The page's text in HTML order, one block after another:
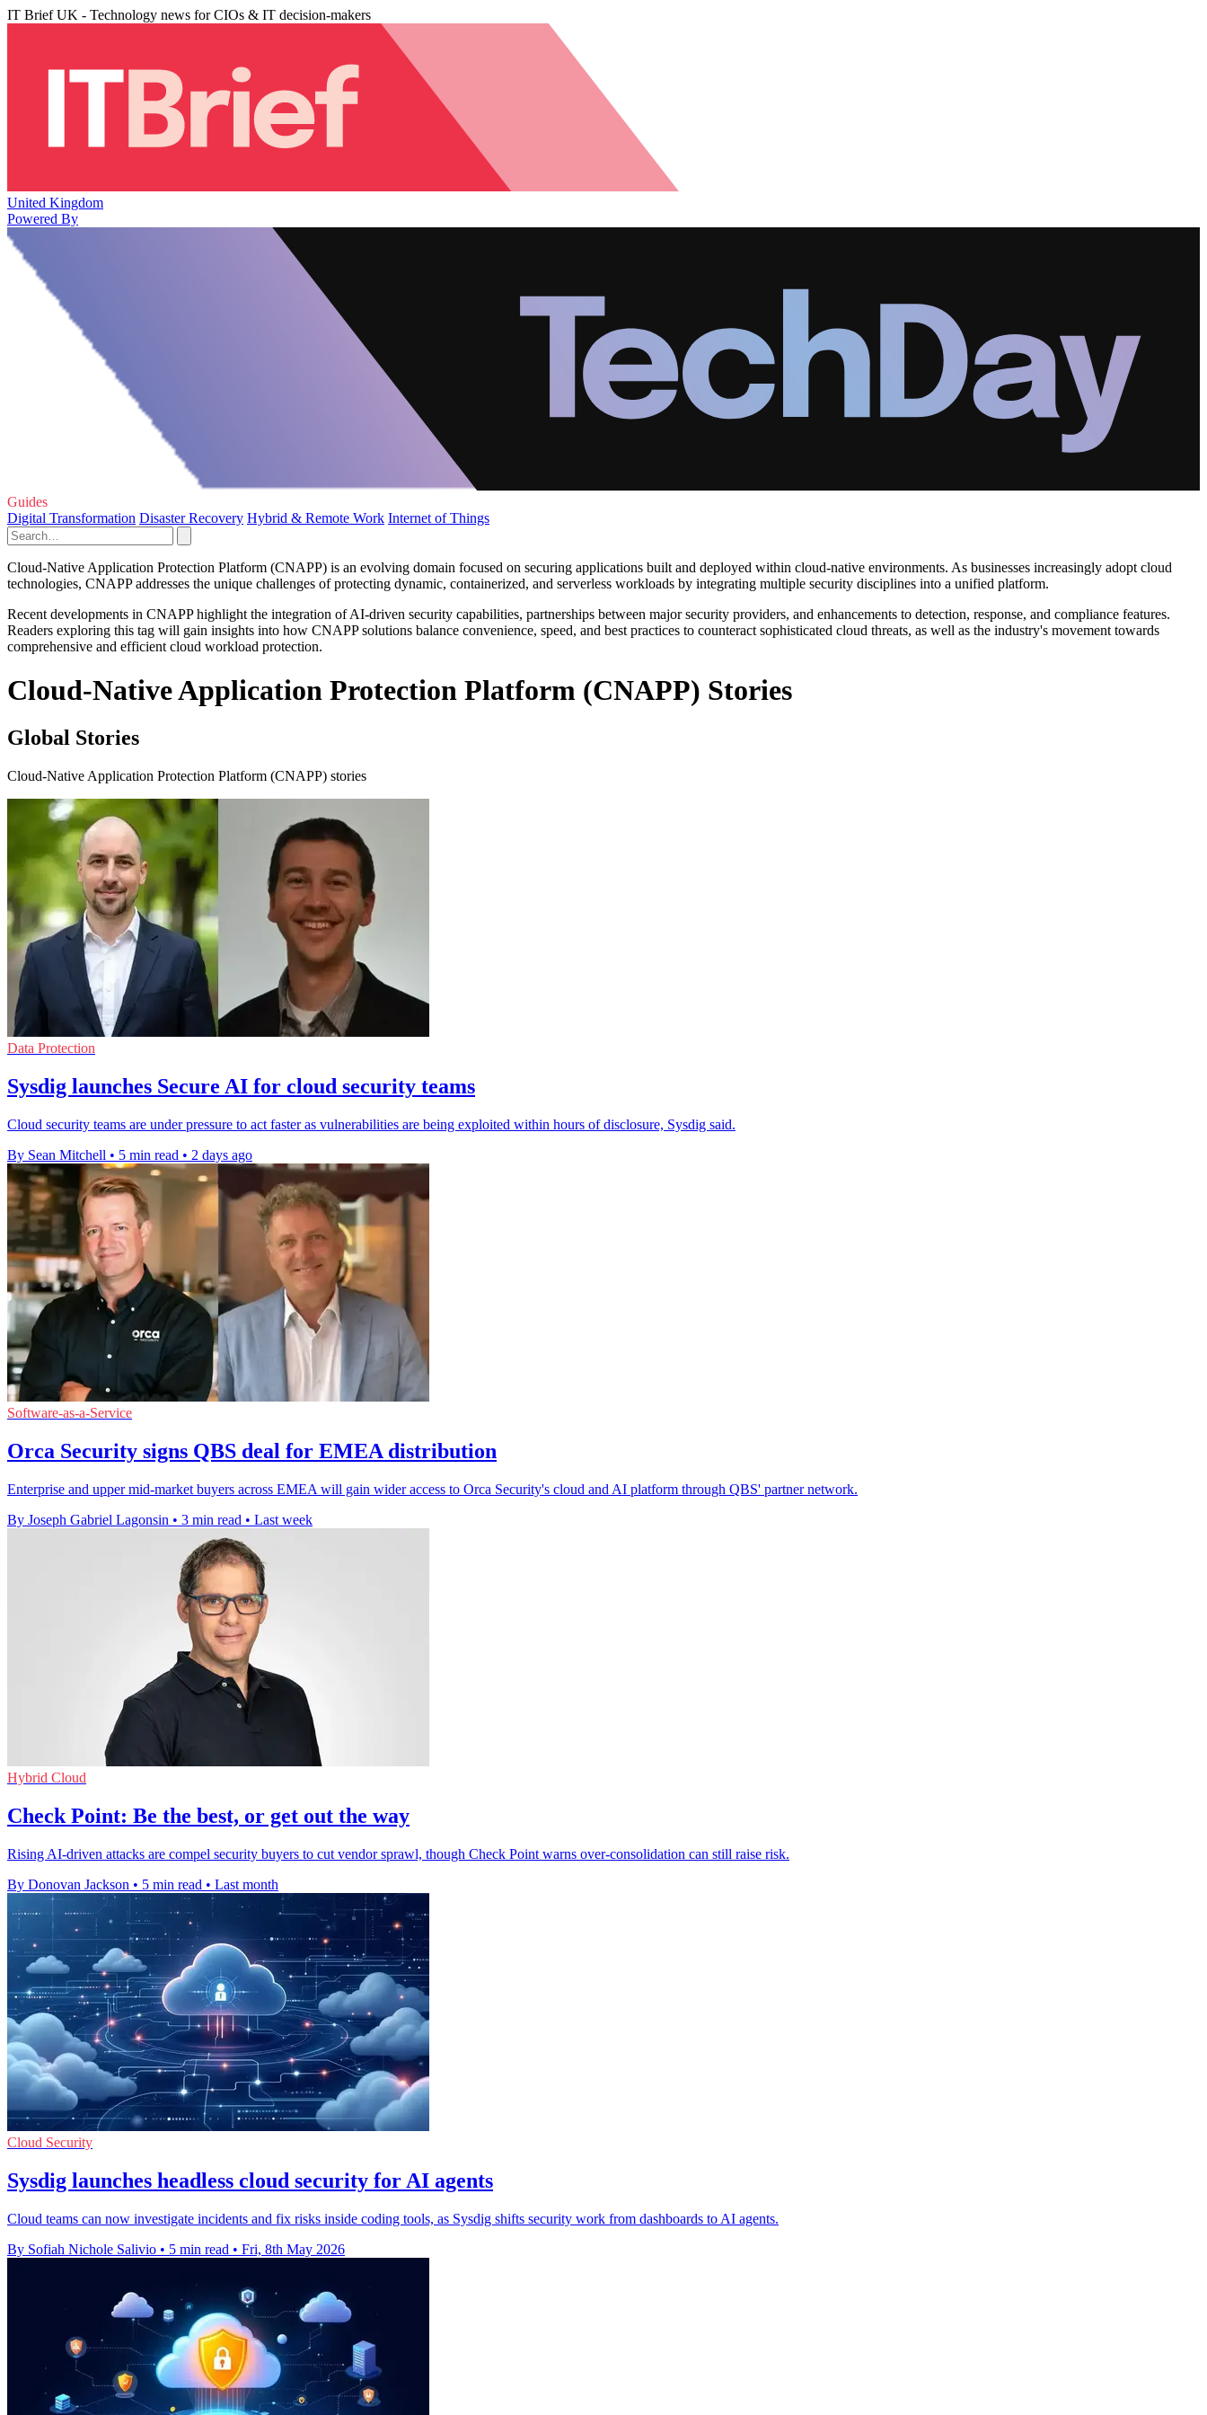
IT Brief UK - Technology news for CIOs & IT decision-makers
United Kingdom
Powered By
Guides
Digital Transformation Disaster Recovery Hybrid & Remote Work Internet of Things
Cloud-Native Application Protection Platform (CNAPP) is an evolving domain focused on securing applications built and deployed within cloud-native environments. As businesses increasingly adopt cloud
technologies, CNAPP addresses the unique challenges of protecting dynamic, containerized, and serverless workloads by integrating multiple security disciplines into a unified platform.
Recent developments in CNAPP highlight the integration of AI-driven security capabilities, partnerships between major security providers, and enhancements to detection, response, and compliance features.
Readers exploring this tag will gain insights into how CNAPP solutions balance convenience, speed, and best practices to counteract sophisticated cloud threats, as well as the industry's movement towards
comprehensive and efficient cloud workload protection.
Cloud-Native Application Protection Platform (CNAPP) Stories
Global Stories
Cloud-Native Application Protection Platform (CNAPP) stories
Data Protection
Sysdig launches Secure AI for cloud security teams
Cloud security teams are under pressure to act faster as vulnerabilities are being exploited within hours of disclosure, Sysdig said.
By Sean Mitchell • 5 min read • 2 days ago
Software-as-a-Service
Orca Security signs QBS deal for EMEA distribution
Enterprise and upper mid-market buyers across EMEA will gain wider access to Orca Security's cloud and AI platform through QBS' partner network.
By Joseph Gabriel Lagonsin • 3 min read • Last week
Hybrid Cloud
Check Point: Be the best, or get out the way
Rising AI-driven attacks are compel security buyers to cut vendor sprawl, though Check Point warns over-consolidation can still raise risk.
By Donovan Jackson • 5 min read • Last month
Cloud Security
Sysdig launches headless cloud security for AI agents
Cloud teams can now investigate incidents and fix risks inside coding tools, as Sysdig shifts security work from dashboards to AI agents.
By Sofiah Nichole Salivio • 5 min read • Fri, 8th May 2026